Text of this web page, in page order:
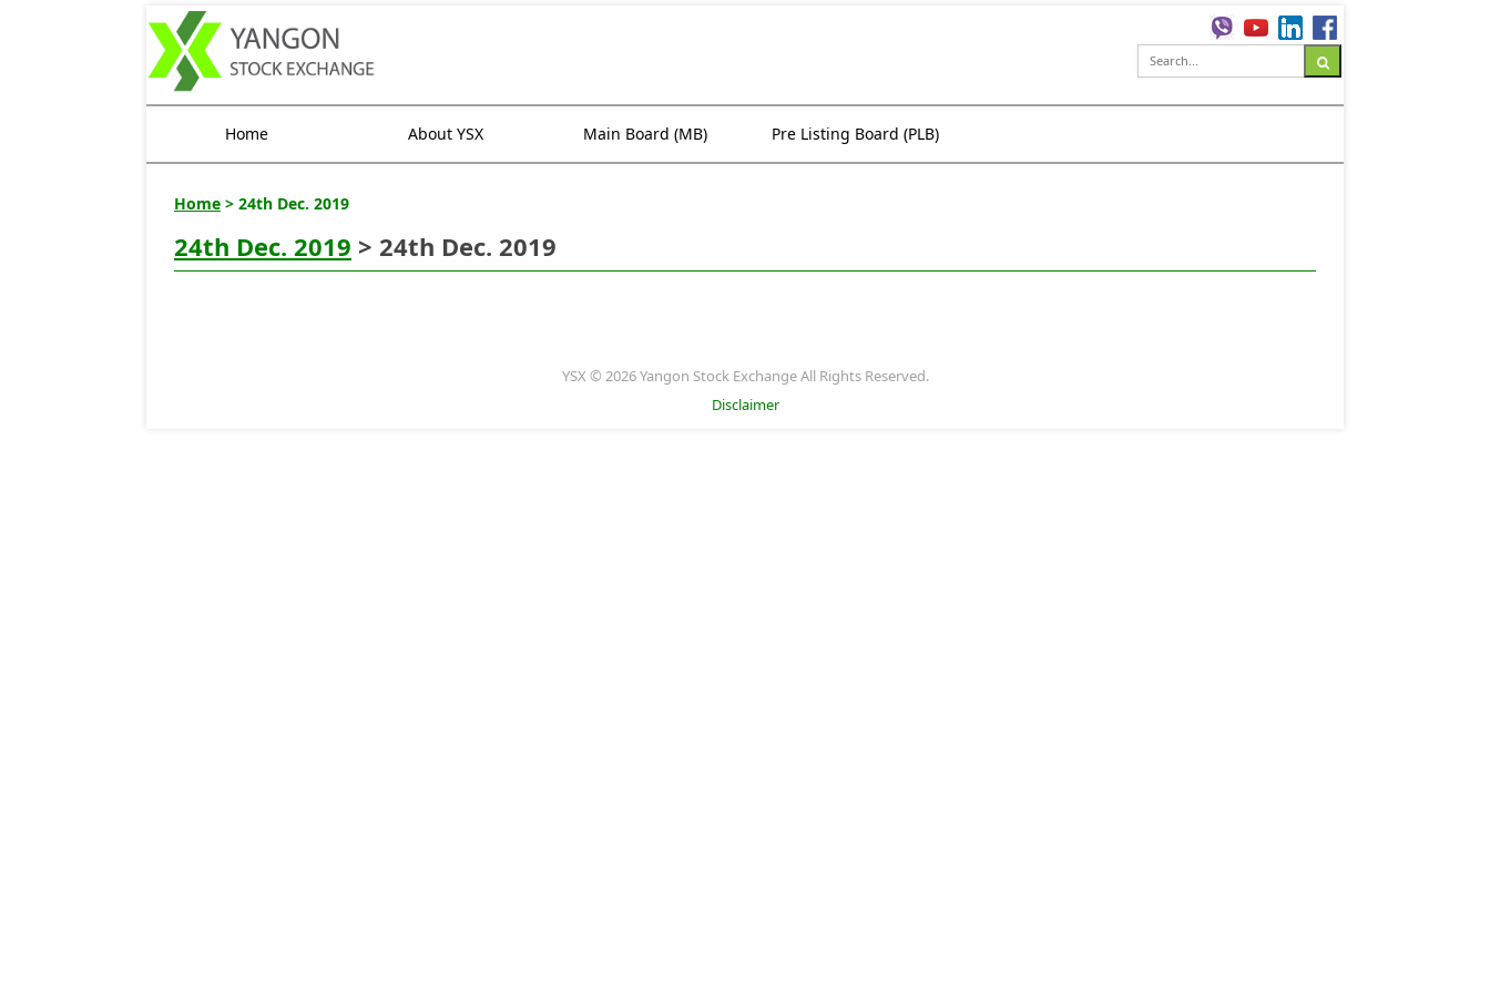
Home About YSX Main Board (MB) Pre Listing Board (PLB)
Home > 24th Dec. 2019
24th Dec. 2019 > 24th Dec. 2019
YSX © 2026 Yangon Stock Exchange All Rights Reserved.
Disclaimer